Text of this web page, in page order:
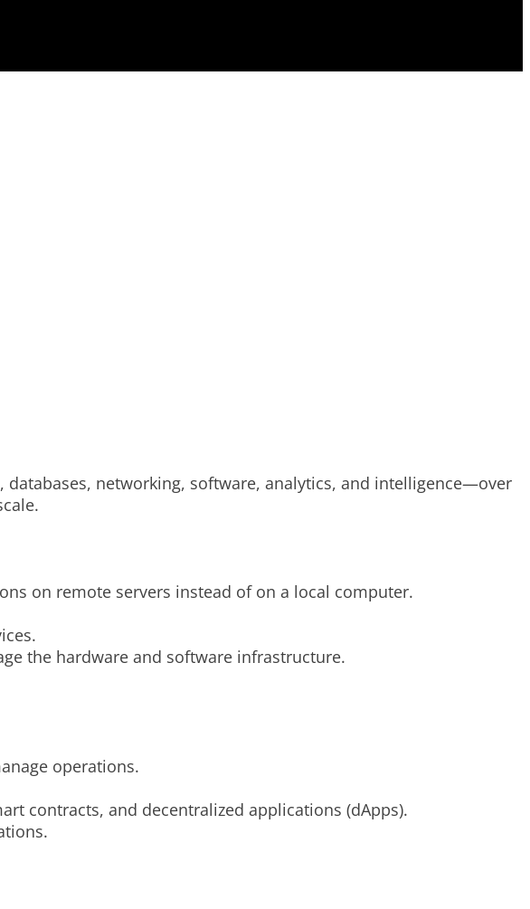
networking, software, analytics, and intelligence—over
on remote servers instead of on a local computer.
the hardware and software infrastructure.
operations.
contracts, and decentralized applications (dApps).